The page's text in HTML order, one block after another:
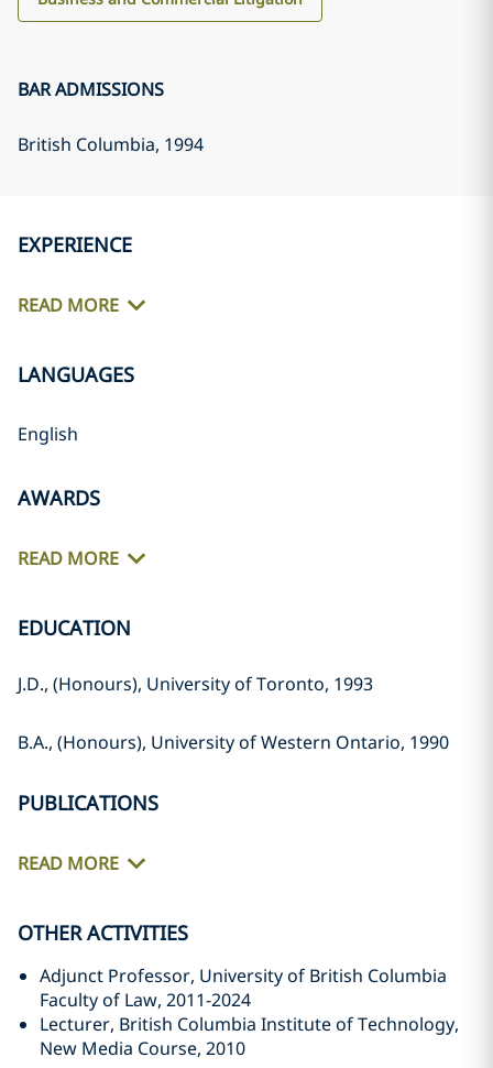
BAR ADMISSIONS
British Columbia, 1994
EXPERIENCE
READ MORE
LANGUAGES
English
AWARDS
READ MORE
EDUCATION
J.D., (Honours), University of Toronto, 1993
B.A., (Honours), University of Western Ontario, 1990
PUBLICATIONS
READ MORE
OTHER ACTIVITIES
Adjunct Professor, University of British Columbia
Faculty of Law, 2011-2024
Lecturer, British Columbia Institute of Technology,
New Media Course, 2010